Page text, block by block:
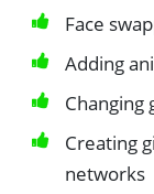
Face
Adding
Changing
Creating
networks